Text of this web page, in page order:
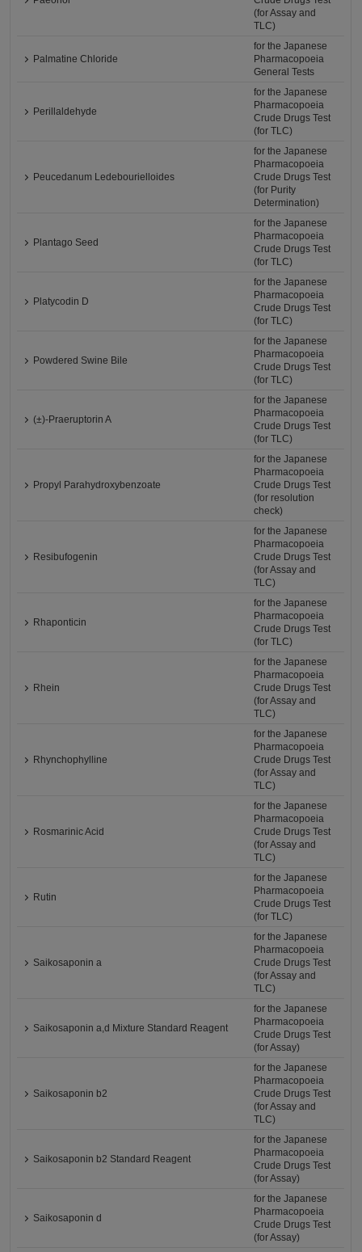
(for Assay and
TLC)
Palmatine Chloride
for the Japanese
Pharmacopoeia
General Tests
Perillaldehyde
for the Japanese
Pharmacopoeia
Crude Drugs Test
(for TLC)
Peucedanum Ledebourielloides
for the Japanese
Pharmacopoeia
Crude Drugs Test
(for Purity
Determination)
Plantago Seed
for the Japanese
Pharmacopoeia
Crude Drugs Test
(for TLC)
Platycodin D
for the Japanese
Pharmacopoeia
Crude Drugs Test
(for TLC)
Powdered Swine Bile
for the Japanese
Pharmacopoeia
Crude Drugs Test
(for TLC)
(±)-Praeruptorin A
for the Japanese
Pharmacopoeia
Crude Drugs Test
(for TLC)
Propyl Parahydroxybenzoate
for the Japanese
Pharmacopoeia
Crude Drugs Test
(for resolution
check)
Resibufogenin
for the Japanese
Pharmacopoeia
Crude Drugs Test
(for Assay and
TLC)
Rhaponticin
for the Japanese
Pharmacopoeia
Crude Drugs Test
(for TLC)
Rhein
for the Japanese
Pharmacopoeia
Crude Drugs Test
(for Assay and
TLC)
Rhynchophylline
for the Japanese
Pharmacopoeia
Crude Drugs Test
(for Assay and
TLC)
Rosmarinic Acid
for the Japanese
Pharmacopoeia
Crude Drugs Test
(for Assay and
TLC)
Rutin
for the Japanese
Pharmacopoeia
Crude Drugs Test
(for TLC)
Saikosaponin a
for the Japanese
Pharmacopoeia
Crude Drugs Test
(for Assay and
TLC)
Saikosaponin a,d Mixture Standard Reagent
for the Japanese
Pharmacopoeia
Crude Drugs Test
(for Assay)
Saikosaponin b2
for the Japanese
Pharmacopoeia
Crude Drugs Test
(for Assay and
TLC)
Saikosaponin b2 Standard Reagent
for the Japanese
Pharmacopoeia
Crude Drugs Test
(for Assay)
Saikosaponin d
for the Japanese
Pharmacopoeia
Crude Drugs Test
(for Assay)